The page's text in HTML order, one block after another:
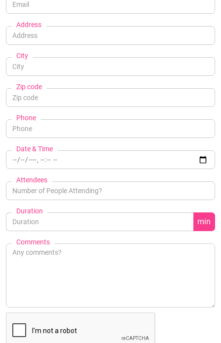
Address
City
Zip code
Phone
Date & Time
Attendees
Duration
min
Comments